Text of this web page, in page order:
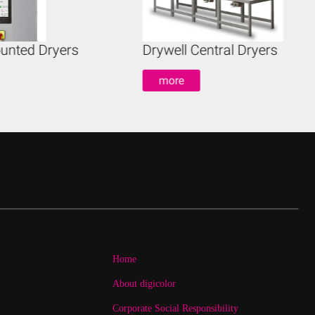
Dryers Drywell Central Dryers
more
Home
About digicolor
Corporate Social Responsibility